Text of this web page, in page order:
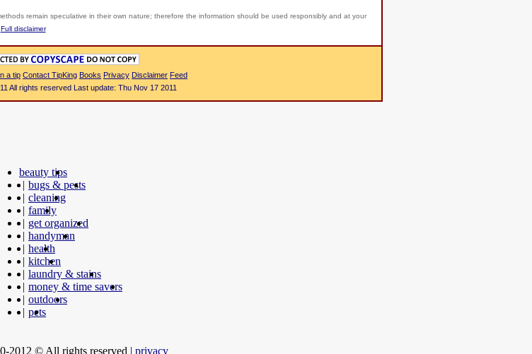
remain speculative in their own nature; therefore the information should be used responsibly and at your
Full disclaimer
a tip Contact TipKing Books Privacy Disclaimer Feed
All rights reserved Last update: Thu Nov 17 2011
beauty tips
| bugs & pests
| cleaning
| family
| get organized
| handyman
| health
| kitchen
| laundry & stains
| money & time savers
| outdoors
| pets
2012 © All rights reserved | privacy